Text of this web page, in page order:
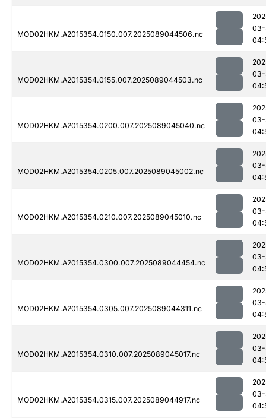
MOD02HKM.A2015354.0150.007.2025089044506.nc
MOD02HKM.A2015354.0155.007.2025089044503.nc
MOD02HKM.A2015354.0200.007.2025089045040.nc
MOD02HKM.A2015354.0205.007.2025089045002.nc
MOD02HKM.A2015354.0210.007.2025089045010.nc
MOD02HKM.A2015354.0300.007.2025089044454.nc
MOD02HKM.A2015354.0305.007.2025089044311.nc
MOD02HKM.A2015354.0310.007.2025089045017.nc
MOD02HKM.A2015354.0315.007.2025089044917.nc